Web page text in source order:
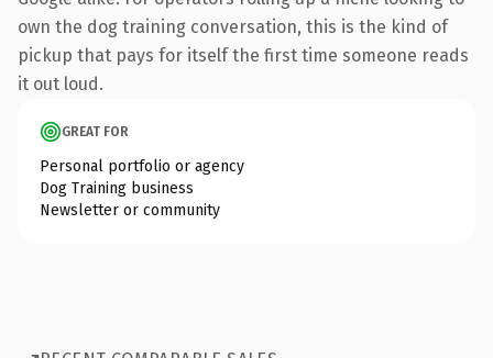
own the dog training conversation, this is the kind of
pickup that pays for itself the first time someone reads
it out loud.
GREAT FOR
Personal portfolio or agency
Dog Training business
Newsletter or community